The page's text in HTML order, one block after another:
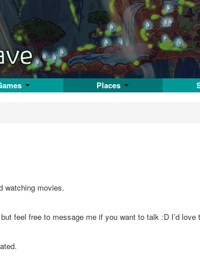
Places
watching movies.
feel free to message me if you want to talk :D I’d